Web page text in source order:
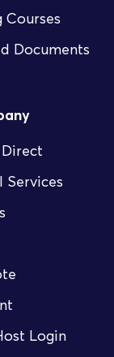
Courses
Documents
Login